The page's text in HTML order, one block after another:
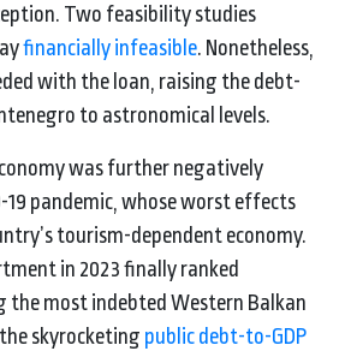
Two feasibility studies
financially infeasible. Nonetheless,
with the loan, raising the debt-
to astronomical levels.
was further negatively
19 pandemic, whose worst effects
tourism-dependent economy.
in 2023 finally ranked
the most indebted Western Balkan
skyrocketing public debt-to-GDP